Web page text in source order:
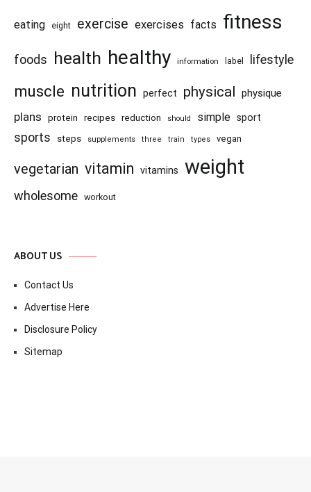
eating eight exercise exercises facts fitness
foods health healthy information label lifestyle
muscle nutrition perfect physical physique
plans protein recipes reduction should simple sport
sports steps supplements three train types vegan
vegetarian vitamin vitamins weight
wholesome workout
ABOUT US
Contact Us
Advertise Here
Disclosure Policy
Sitemap